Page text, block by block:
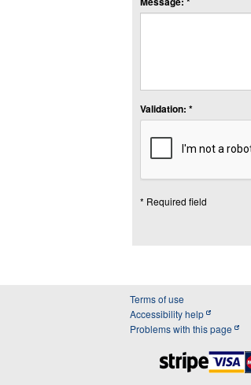
Validation: *
* Required field
Terms of use
Accessibility help
Problems with this page